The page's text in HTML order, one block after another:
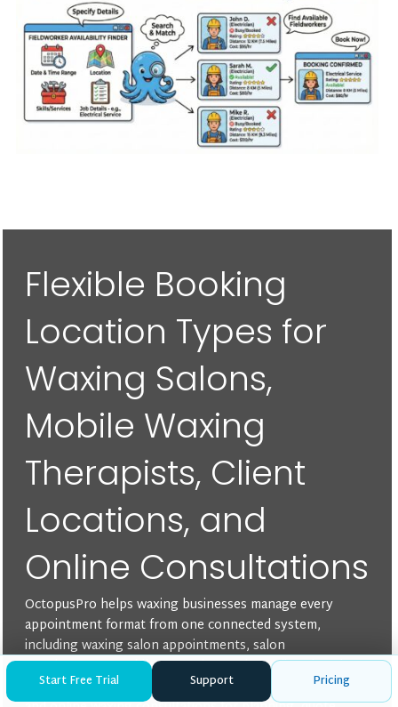
Flexible Booking
Location Types for
Waxing Salons,
Mobile Waxing
Therapists, Client
Locations, and
Online Consultations
OctopusPro helps waxing businesses manage every
appointment format from one connected system,
including waxing salon appointments, salon
appointments, mobile or on-site services, client-location
bookings, multi-location mobile waxing appointments,
Start Free Trial Support Pricing